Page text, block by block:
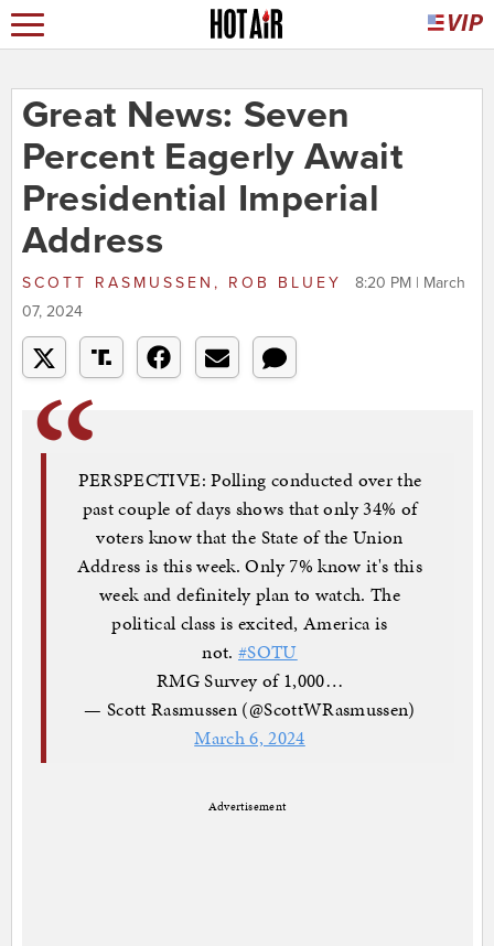
Great News: Seven
Percent Eagerly Await
Presidential Imperial
Address
SCOTT RASMUSSEN, ROB BLUEY
8:20 PM | March
07, 2024
PERSPECTIVE: Polling conducted over the
past couple of days shows that only 34% of
voters know that the State of the Union
Address is this week. Only 7% know it's this
week and definitely plan to watch. The
political class is excited, America is
not. #SOTU
RMG Survey of 1,000…
— Scott Rasmussen (@ScottWRasmussen)
March 6, 2024
Advertisement